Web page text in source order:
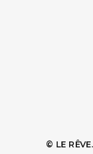
© LE RÊVE.